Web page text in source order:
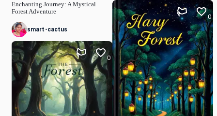
Enchanting Journey: A Mystical
Forest Adventure
smart-cactus
0
0